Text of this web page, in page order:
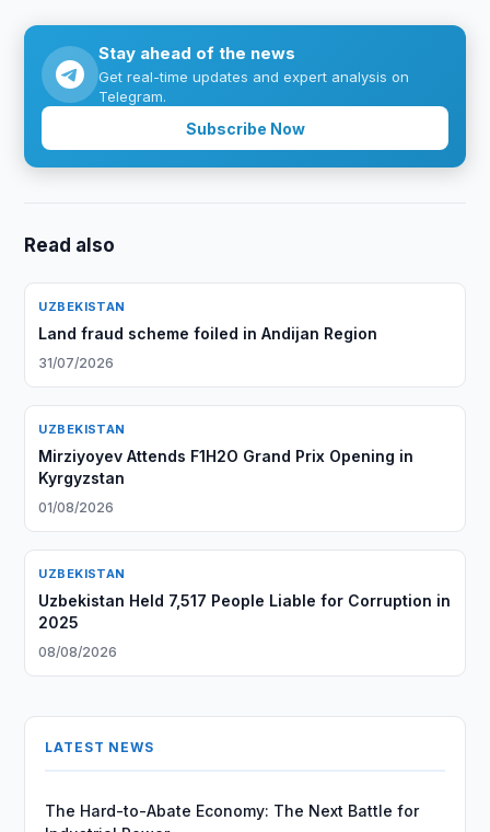
Stay ahead of the news
Get real-time updates and expert analysis on
Telegram.
Subscribe Now
Read also
UZBEKISTAN
Land fraud scheme foiled in Andijan Region
31/07/2026
UZBEKISTAN
Mirziyoyev Attends F1H2O Grand Prix Opening in
Kyrgyzstan
01/08/2026
UZBEKISTAN
Uzbekistan Held 7,517 People Liable for Corruption in
2025
08/08/2026
LATEST NEWS
The Hard-to-Abate Economy: The Next Battle for